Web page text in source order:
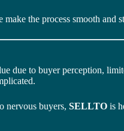
the process smooth and
due to buyer perception,
nervous buyers, SELLTO is